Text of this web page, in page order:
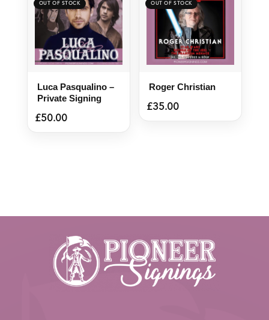
Luca Pasqualino –
Private Signing
£50.00
Roger Christian
£35.00